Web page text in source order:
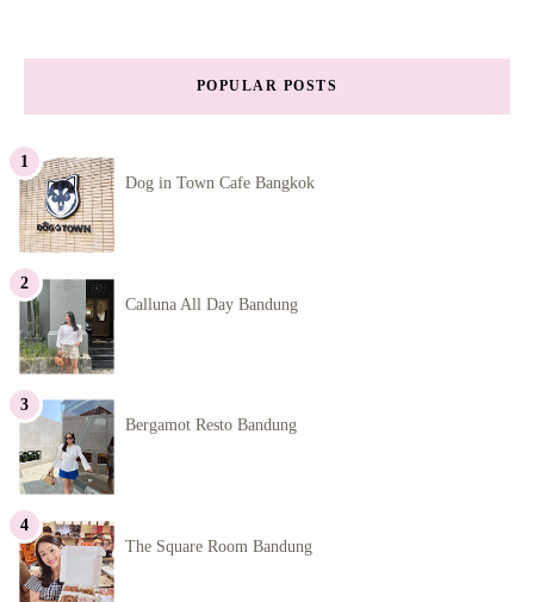
POPULAR POSTS
Dog in Town Cafe Bangkok
Calluna All Day Bandung
Bergamot Resto Bandung
The Square Room Bandung